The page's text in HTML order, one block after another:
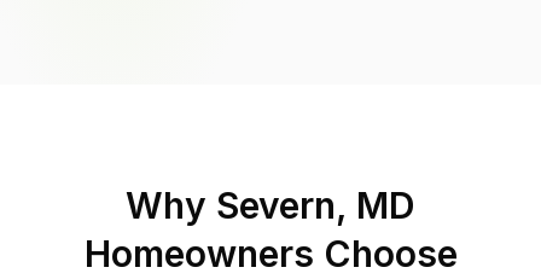
Why Severn, MD
Homeowners Choose